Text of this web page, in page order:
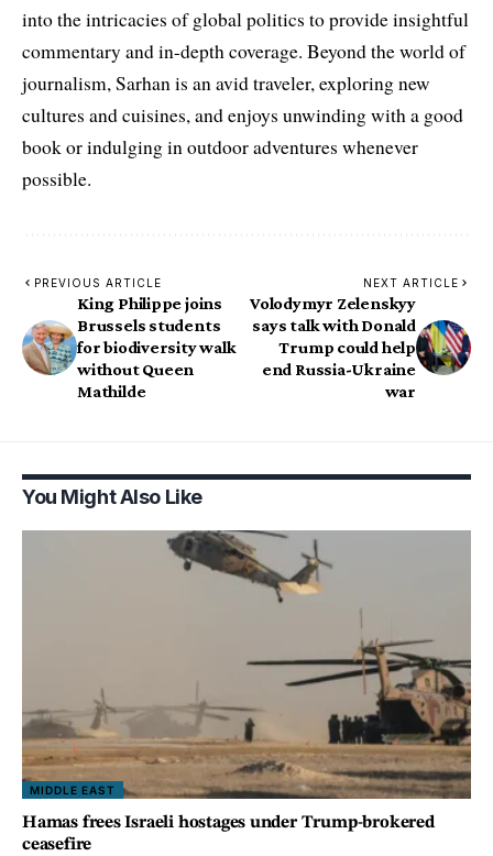
into the intricacies of global politics to provide insightful
commentary and in-depth coverage. Beyond the world of
journalism, Sarhan is an avid traveler, exploring new
cultures and cuisines, and enjoys unwinding with a good
book or indulging in outdoor adventures whenever
possible.
PREVIOUS ARTICLE
King Philippe joins
Brussels students
for biodiversity walk
without Queen
Mathilde
NEXT ARTICLE
Volodymyr Zelenskyy
says talk with Donald
Trump could help
end Russia-Ukraine
war
You Might Also Like
MIDDLE EAST
Hamas frees Israeli hostages under Trump-brokered
ceasefire